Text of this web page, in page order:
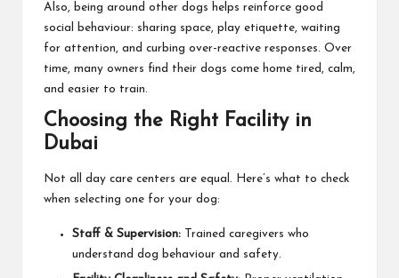
Also, being around other dogs helps reinforce good
social behaviour: sharing space, play etiquette, waiting
for attention, and curbing over-reactive responses. Over
time, many owners find their dogs come home tired, calm,
and easier to train.
Choosing the Right Facility in
Dubai
Not all day care centers are equal. Here’s what to check
when selecting one for your dog:
Staff & Supervision: Trained caregivers who
understand dog behaviour and safety.